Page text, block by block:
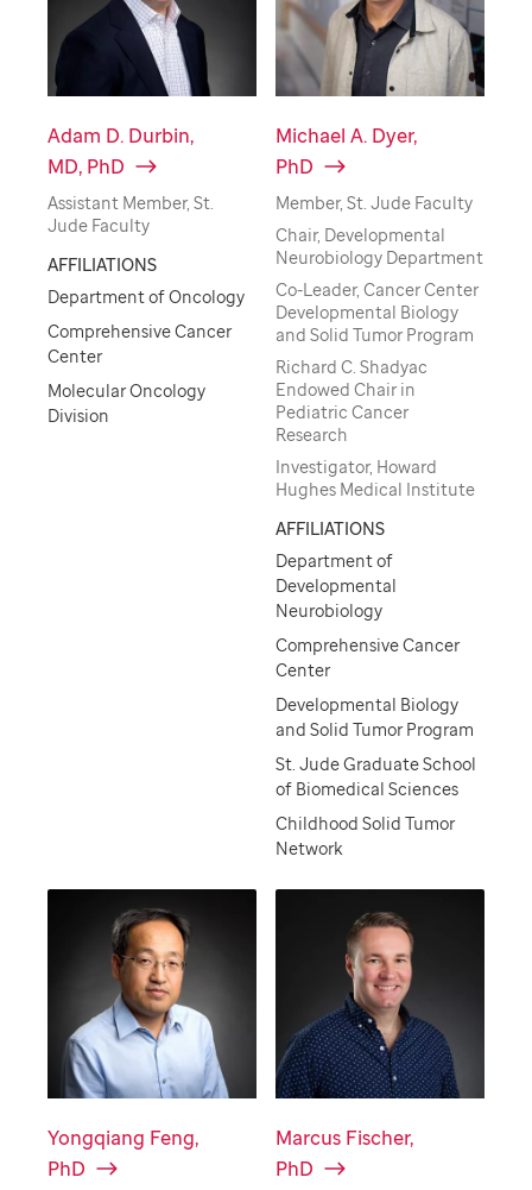
Adam D. Durbin,
MD, PhD
Assistant Member, St.
Jude Faculty
AFFILIATIONS
Department of Oncology
Comprehensive Cancer
Center
Molecular Oncology
Division
Michael A. Dyer,
PhD
Member, St. Jude Faculty
Chair, Developmental
Neurobiology Department
Co-Leader, Cancer Center
Developmental Biology
and Solid Tumor Program
Richard C. Shadyac
Endowed Chair in
Pediatric Cancer
Research
Investigator, Howard
Hughes Medical Institute
AFFILIATIONS
Department of
Developmental
Neurobiology
Comprehensive Cancer
Center
Developmental Biology
and Solid Tumor Program
St. Jude Graduate School
of Biomedical Sciences
Childhood Solid Tumor
Network
Yongqiang Feng,
PhD
Marcus Fischer,
PhD